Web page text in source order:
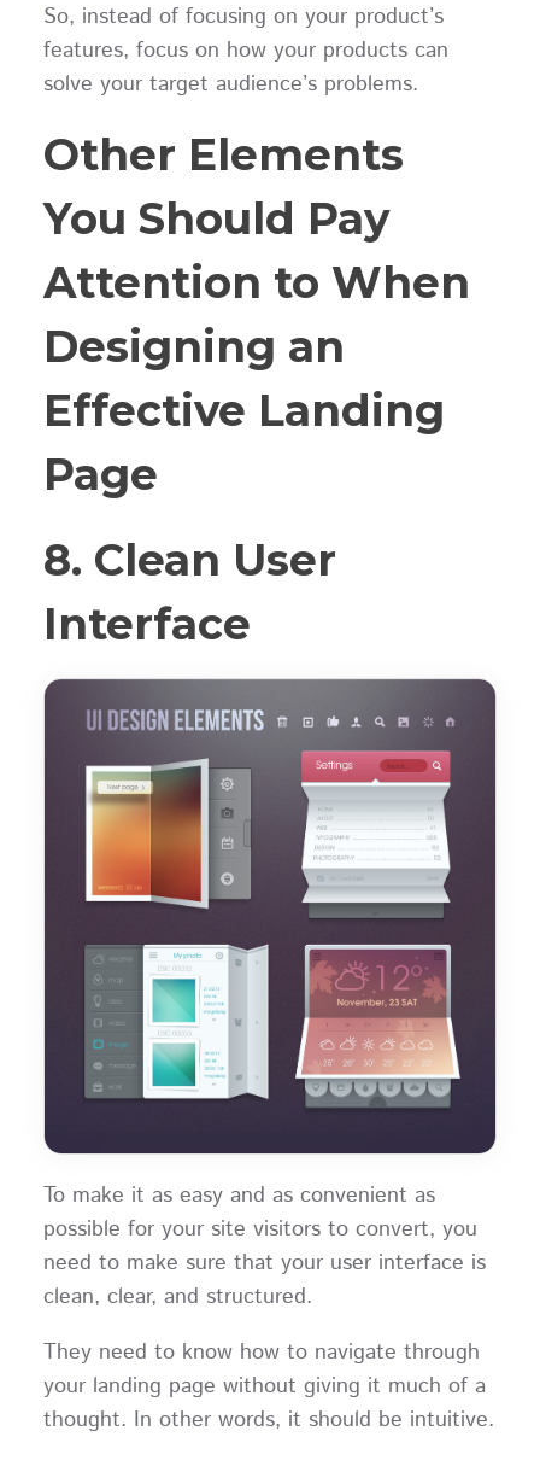
So, instead of focusing on your product’s
features, focus on how your products can
solve your target audience’s problems.
Other Elements
You Should Pay
Attention to When
Designing an
Effective Landing
Page
8. Clean User
Interface
To make it as easy and as convenient as
possible for your site visitors to convert, you
need to make sure that your user interface is
clean, clear, and structured.
They need to know how to navigate through
your landing page without giving it much of a
thought. In other words, it should be intuitive.